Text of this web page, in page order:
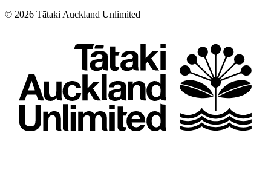
© 2026 Tātaki Auckland Unlimited